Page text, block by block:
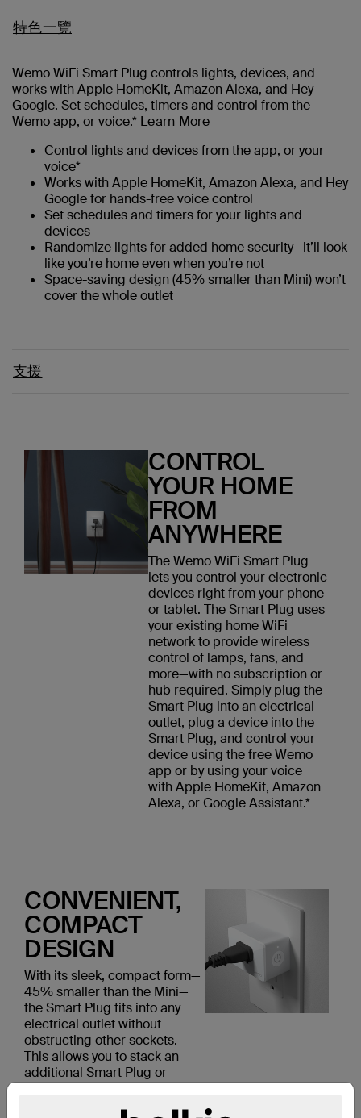
特色一覽
Wemo WiFi Smart Plug controls lights, devices, and
works with Apple HomeKit, Amazon Alexa, and Hey
Google. Set schedules, timers and control from the
Wemo app, or voice.* Learn More
Control lights and devices from the app, or your
voice*
Works with Apple HomeKit, Amazon Alexa, and Hey
Google for hands-free voice control
Set schedules and timers for your lights and
devices
Randomize lights for added home security—it’ll look
like you’re home even when you’re not
Space-saving design (45% smaller than Mini) won’t
cover the whole outlet
支援
CONTROL
YOUR HOME
FROM
ANYWHERE
The Wemo WiFi Smart Plug
lets you control your electronic
devices right from your phone
or tablet. The Smart Plug uses
your existing home WiFi
network to provide wireless
control of lamps, fans, and
more—with no subscription or
hub required. Simply plug the
Smart Plug into an electrical
outlet, plug a device into the
Smart Plug, and control your
device using the free Wemo
app or by using your voice
with Apple HomeKit, Amazon
Alexa, or Google Assistant.*
CONVENIENT,
COMPACT
DESIGN
With its sleek, compact form—
45% smaller than the Mini—
the Smart Plug fits into any
electrical outlet without
obstructing other sockets.
This allows you to stack an
additional Smart Plug or
another device in the same